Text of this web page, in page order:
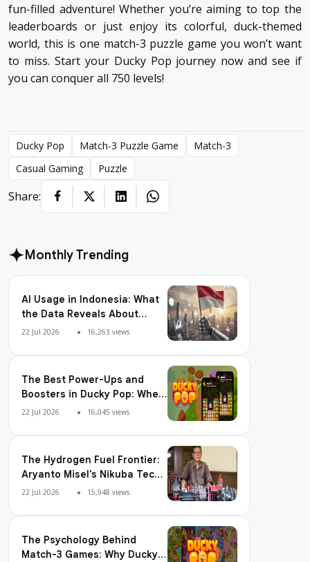
fun-filled adventure! Whether you’re aiming to top the
leaderboards or just enjoy its colorful, duck-themed
world, this is one match-3 puzzle game you won’t want
to miss. Start your Ducky Pop journey now and see if
you can conquer all 750 levels!
Ducky Pop Match-3 Puzzle Game
Match-3
Casual Gaming
Puzzle
Share:
Monthly Trending
AI Usage in Indonesia: What
the Data Reveals About
Adoption, Usage Patterns,
22 Jul 2026 16,263 views
The Best Power-Ups and
Boosters in Ducky Pop: When
and How to Use Them
22 Jul 2026 16,045 views
The Hydrogen Fuel Frontier:
Aryanto Misel's Nikuba Tech
Shakes the World
22 Jul 2026 15,948 views
The Psychology Behind
Match-3 Games: Why Ducky